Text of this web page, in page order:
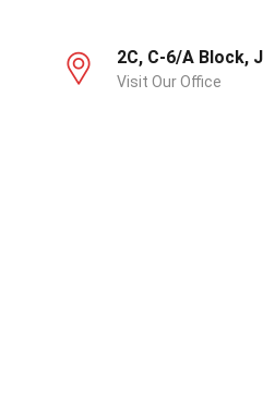
2C, C-6/A Block,
Visit Our Office